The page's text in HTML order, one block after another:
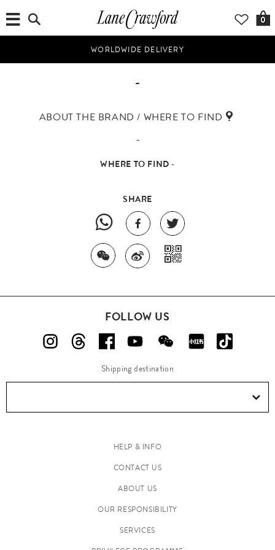
0
WORLDWIDE DELIVERY
-
ABOUT THE BRAND / WHERE TO FIND
-
WHERE TO FIND -
SHARE
FOLLOW US
Shipping destination
HELP & INFO
CONTACT US
ABOUT US
OUR RESPONSIBILITY
SERVICES